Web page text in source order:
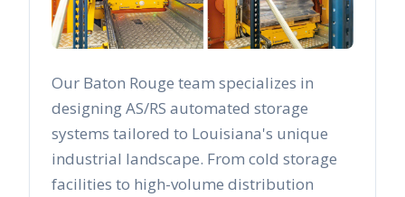
Our Baton Rouge team specializes in
designing AS/RS automated storage
systems tailored to Louisiana's unique
industrial landscape. From cold storage
facilities to high-volume distribution